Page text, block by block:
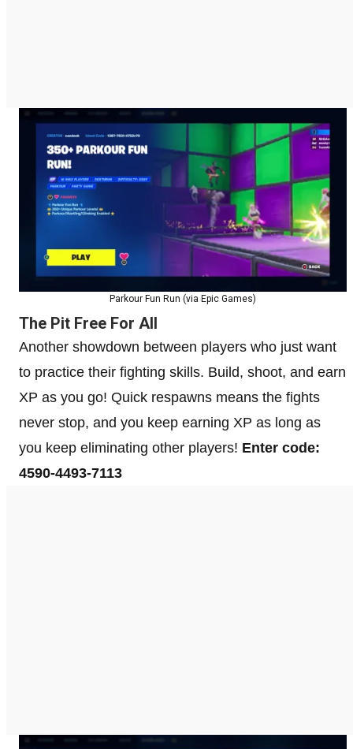
Parkour Fun Run (via Epic Games)
The Pit Free For All
Another showdown between players who just want
to practice their fighting skills. Build, shoot, and earn
XP as you go! Quick respawns means the fights
never stop, and you keep earning XP as long as
you keep eliminating other players! Enter code:
4590-4493-7113